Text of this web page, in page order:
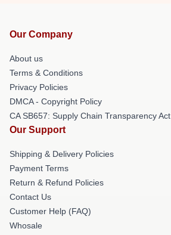
Our Company
About us
Terms & Conditions
Privacy Policies
DMCA - Copyright Policy
CA SB657: Supply Chain Transparency Act
Our Support
Shipping & Delivery Policies
Payment Terms
Return & Refund Policies
Contact Us
Customer Help (FAQ)
Whosale